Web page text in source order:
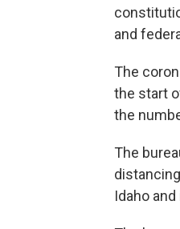
and
The
the start
the
The
Idaho